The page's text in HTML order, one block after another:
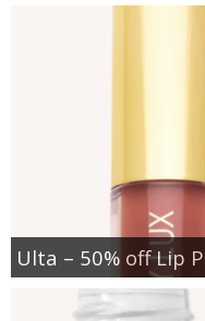
Ulta – 50% off Lip